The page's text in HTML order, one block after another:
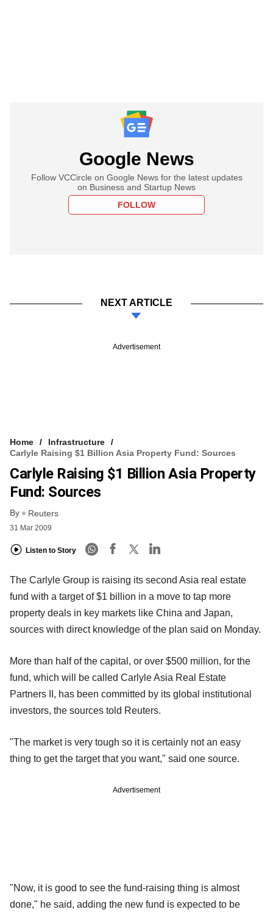
Google News
Follow VCCircle on Google News for the latest updates
on Business and Startup News
FOLLOW
NEXT ARTICLE
Advertisement
Home
Infrastructure
Carlyle Raising $1 Billion Asia Property Fund: Sources
Carlyle Raising $1 Billion Asia Property
Fund: Sources
By Reuters
31 Mar 2009
Listen to Story
The Carlyle Group is raising its second Asia real estate
fund with a target of $1 billion in a move to tap more
property deals in key markets like China and Japan,
sources with direct knowledge of the plan said on Monday.
More than half of the capital, or over $500 million, for the
fund, which will be called Carlyle Asia Real Estate
Partners II, has been committed by its global institutional
investors, the sources told Reuters.
"The market is very tough so it is certainly not an easy
thing to get the target that you want," said one source.
Advertisement
"Now, it is good to see the fund-raising thing is almost
done," he said, adding the new fund is expected to be